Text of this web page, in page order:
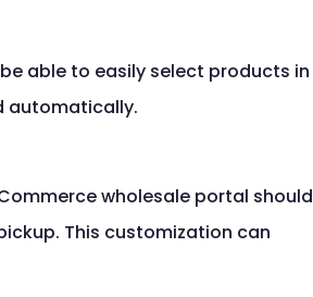
able to easily select products in
automatically.
wholesale portal should
This customization can